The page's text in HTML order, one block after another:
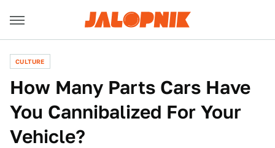
CULTURE
How Many Parts Cars Have
You Cannibalized For Your
Vehicle?